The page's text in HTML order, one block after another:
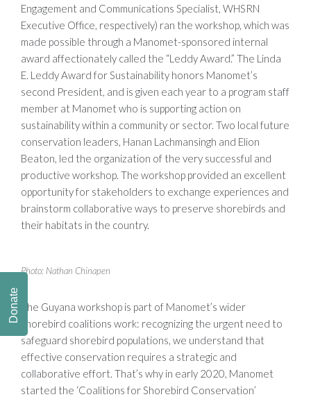
Engagement and Communications Specialist, WHSRN
Executive Office, respectively) ran the workshop, which was
made possible through a Manomet-sponsored internal
award affectionately called the “Leddy Award.” The Linda
E. Leddy Award for Sustainability honors Manomet’s
second President, and is given each year to a program staff
member at Manomet who is supporting action on
sustainability within a community or sector. Two local future
conservation leaders, Hanan Lachmansingh and Elion
Beaton, led the organization of the very successful and
productive workshop. The workshop provided an excellent
opportunity for stakeholders to exchange experiences and
brainstorm collaborative ways to preserve shorebirds and
their habitats in the country.
Photo: Nathan Chinapen
The Guyana workshop is part of Manomet’s wider
shorebird coalitions work: recognizing the urgent need to
safeguard shorebird populations, we understand that
effective conservation requires a strategic and
collaborative effort. That’s why in early 2020, Manomet
started the ‘Coalitions for Shorebird Conservation’
Donate